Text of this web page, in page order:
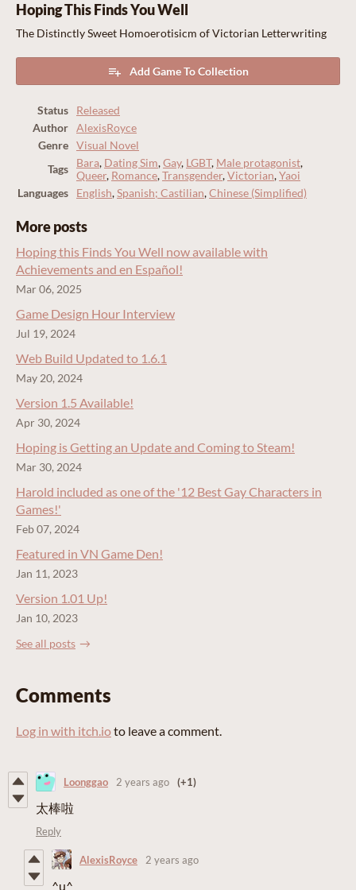
Hoping This Finds You Well
The Distinctly Sweet Homoerotisicm of Victorian Letterwriting
Add Game To Collection
Status
Released
Author
AlexisRoyce
Genre
Visual Novel
Tags
Bara, Dating Sim,Gay, LGBT, Male protagonist,
Queer, Romance,Transgender,Victorian,Yaoi
Languages
English,Spanish; Castilian,Chinese (Simplified)
More posts
Hoping this Finds You Well now available with
Achievements and en Español!
Mar 06, 2025
Game Design Hour Interview
Jul 19, 2024
Web Build Updated to 1.6.1
May 20, 2024
Version 1.5 Available!
Apr 30, 2024
Hoping is Getting an Update and Coming to Steam!
Mar 30, 2024
Harold included as one of the '12 Best Gay Characters in
Games!'
Feb 07, 2024
Featured in VN Game Den!
Jan 11, 2023
Version 1.01 Up!
Jan 10, 2023
See all posts
Comments
Log in with itch.ioto leave a comment.
Loonggao 2 years ago (+1)
太棒啦
Reply
AlexisRoyce 2 years ago
^u^